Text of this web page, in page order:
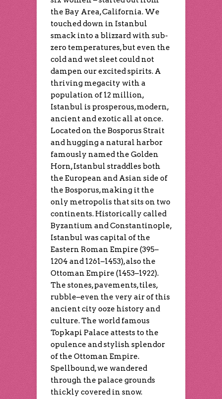
the Bay Area, California. We
touched down in Istanbul
smack into a blizzard with sub-
zero temperatures, but even the
cold and wet sleet could not
dampen our excited spirits. A
thriving megacity with a
population of 12 million,
Istanbul is prosperous, modern,
ancient and exotic all at once.
Located on the Bosporus Strait
and hugging a natural harbor
famously named the Golden
Horn, Istanbul straddles both
the European and Asian side of
the Bosporus, making it the
only metropolis that sits on two
continents. Historically called
Byzantium and Constantinople,
Istanbul was capital of the
Eastern Roman Empire (395–
1204 and 1261–1453), also the
Ottoman Empire (1453–1922).
The stones, pavements, tiles,
rubble–even the very air of this
ancient city ooze history and
culture. The world famous
Topkapi Palace attests to the
opulence and stylish splendor
of the Ottoman Empire.
Spellbound, we wandered
through the palace grounds
thickly covered in snow.